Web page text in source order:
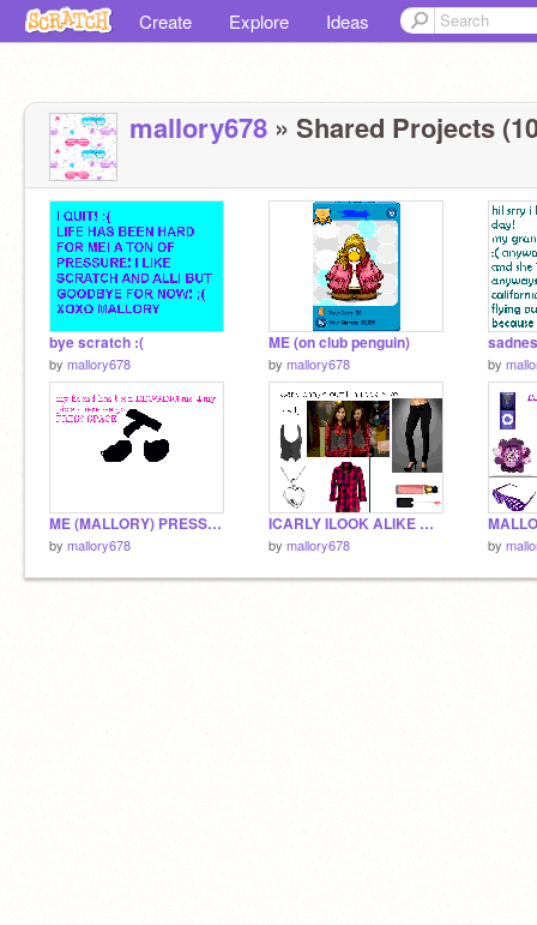
Create Explore Ideas
mallory678 » Shared Projects
bye scratch :(
by mallory678
ME (on club penguin)
by mallory678 by
ME (MALLORY) PRESS SPACE
by mallory678
ICARLY ILOOK ALIKE OUTFIT CARLY
by mallory678 by